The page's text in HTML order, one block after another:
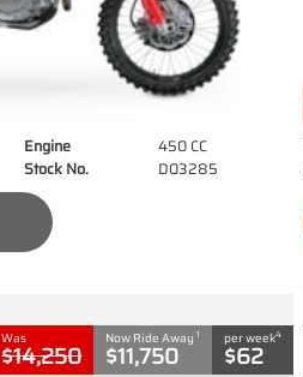
Engine
450 CC
Stock No. D03285
Was
$14,250
Now Ride Away1
$11,750
per week4
$62